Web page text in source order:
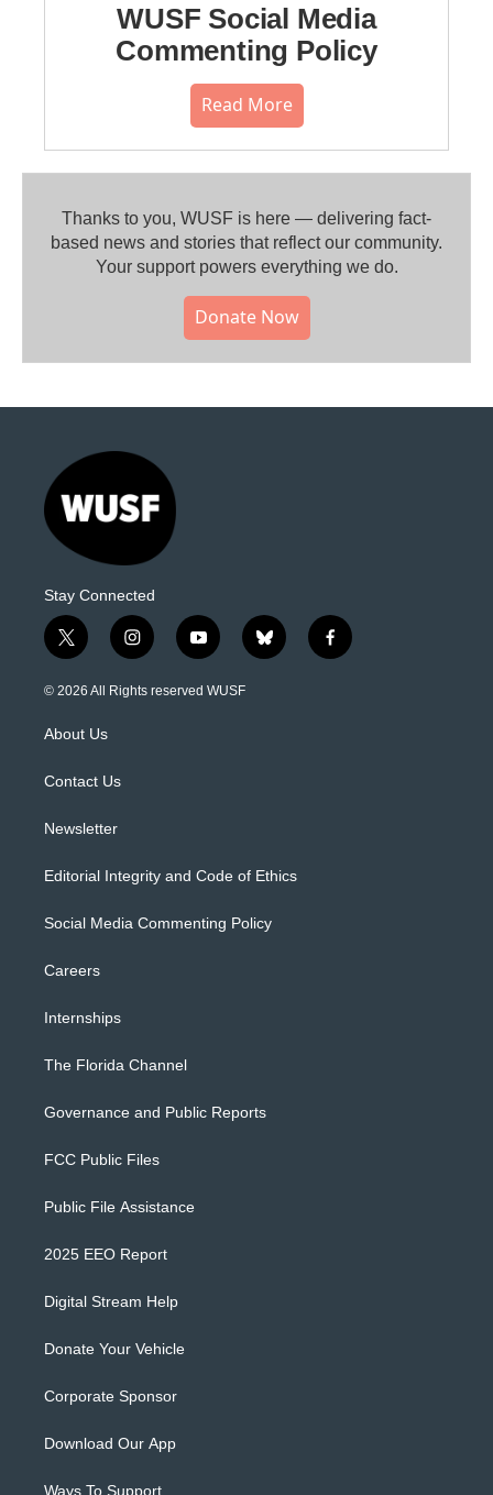
WUSF Social Media
Commenting Policy
Read More
Thanks to you, WUSF is here — delivering fact-
based news and stories that reflect our community.⁠
Your support powers everything we do.
Donate Now
Stay Connected
t
w
i
e
i
n
s
y
o
u
b
l
f
a
© 2026 All Rights reserved WUSF
About Us
Contact Us
Newsletter
Editorial Integrity and Code of Ethics
Social Media Commenting Policy
Careers
Internships
The Florida Channel
Governance and Public Reports
FCC Public Files
Public File Assistance
2025 EEO Report
Digital Stream Help
Donate Your Vehicle
Corporate Sponsor
Download Our App
Ways To Support